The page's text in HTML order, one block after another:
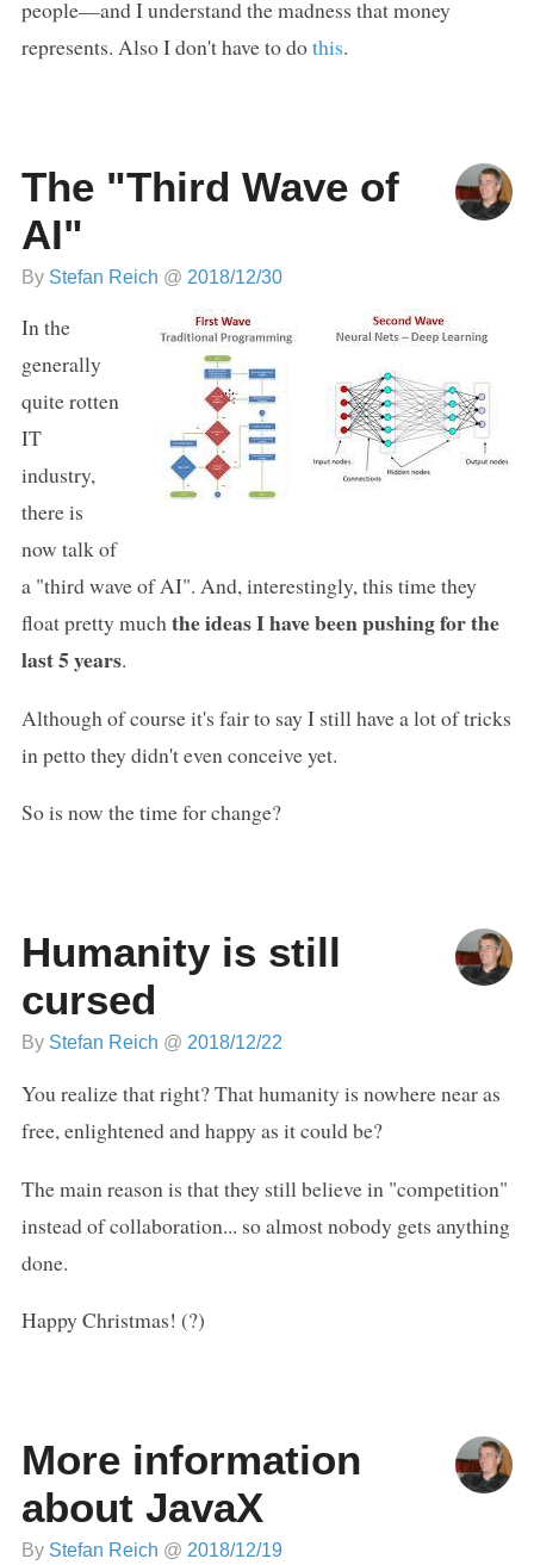
people—and I understand the madness that money
represents. Also I don't have to dothis.
The "Third Wave of
AI"
By Stefan Reich @ 2018/12/30
In the
generally
quite rotten
IT
industry,
there is
now talk of
a "third wave of AI". And, interestingly, this time they
float pretty muchthe ideas I have been pushing for the
last 5 years.
Although of course it's fair to say I still have a lot of tricks
in petto they didn't even conceive yet.
So is now the time for change?
Humanity is still
cursed
By Stefan Reich @ 2018/12/22
You realize that right? That humanity is nowhere near as
free, enlightened and happy as it could be?
The main reason is that they still believe in "competition"
instead of collaboration... so almost nobody gets anything
done.
Happy Christmas! (?)
More information
about JavaX
By Stefan Reich @ 2018/12/19